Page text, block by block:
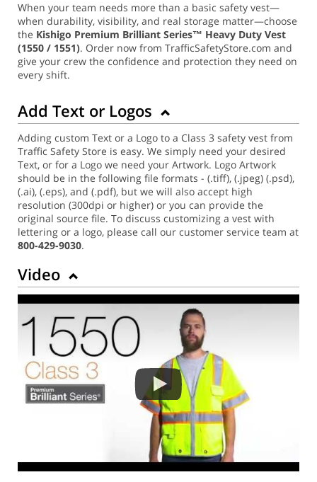
When your team needs more than a basic safety vest—
when durability, visibility, and real storage matter—choose
the Kishigo Premium Brilliant Series™ Heavy Duty Vest
(1550 / 1551). Order now from TrafficSafetyStore.com and
give your crew the confidence and protection they need on
every shift.
Add Text or Logos
Adding custom Text or a Logo to a Class 3 safety vest from
Traffic Safety Store is easy. We simply need your desired
Text, or for a Logo we need your Artwork. Logo Artwork
should be in the following file formats - (.tiff), (.jpeg) (.psd),
(.ai), (.eps), and (.pdf), but we will also accept high
resolution (300dpi or higher) or you can provide the
original source file. To discuss customizing a vest with
lettering or a logo, please call our customer service team at
800-429-9030.
Video